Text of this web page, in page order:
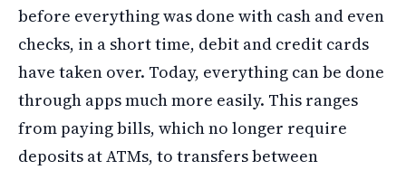
before everything was done with cash and even
checks, in a short time, debit and credit cards
have taken over. Today, everything can be done
through apps much more easily. This ranges
from paying bills, which no longer require
deposits at ATMs, to transfers between